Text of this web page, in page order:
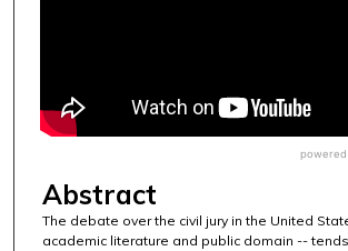
Abstract
The debate over the civil jury in the United
academic literature and public domain --